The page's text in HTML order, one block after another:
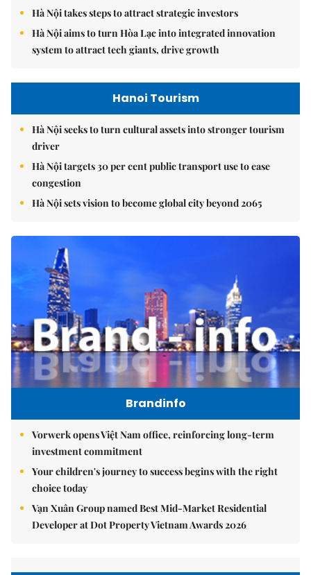
Hà Nội takes steps to attract strategic investors
Hà Nội aims to turn Hòa Lạc into integrated innovation
system to attract tech giants, drive growth
Hanoi Tourism
Hà Nội seeks to turn cultural assets into stronger tourism
driver
Hà Nội targets 30 per cent public transport use to ease
congestion
Hà Nội sets vision to become global city beyond 2065
Brandinfo
Vorwerk opens Việt Nam office, reinforcing long-term
investment commitment
Your children's journey to success begins with the right
choice today
Vạn Xuân Group named Best Mid-Market Residential
Developer at Dot Property Vietnam Awards 2026